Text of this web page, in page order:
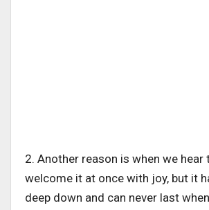
2. Another reason is when we hear
welcome it at once with joy, but it
deep down and can never last